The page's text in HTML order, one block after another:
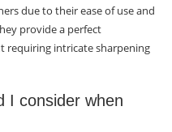
due to their ease of use and
provide a perfect
intricate sharpening
I consider when